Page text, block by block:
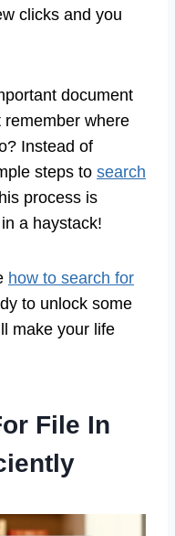
clicks and you
document
remember where
Instead of
steps to search
process is
a haystack!
how to search for
to unlock some
make your life
File In